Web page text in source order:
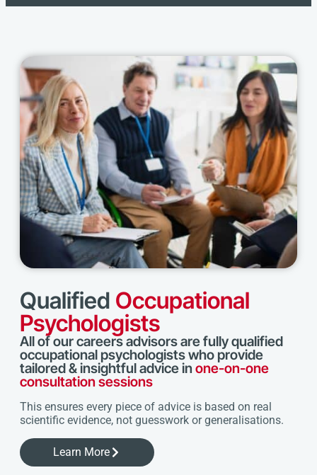
Qualified Occupational
Psychologists
All of our careers advisors are fully qualified
occupational psychologists who provide
tailored & insightful advice in one-on-one
consultation sessions
This ensures every piece of advice is based on real
scientific evidence, not guesswork or generalisations.
Learn More